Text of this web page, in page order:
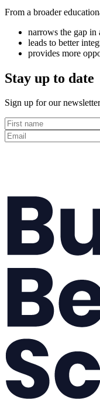
From a broader
narrows the gap in
leads to better
provides more
Stay up to date
Sign up for our